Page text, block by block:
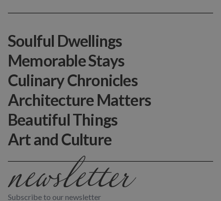
Subscribe to our newsletter
Soulful Dwellings
Memorable Stays
Culinary Chronicles
Architecture Matters
Beautiful Things
Art and Culture